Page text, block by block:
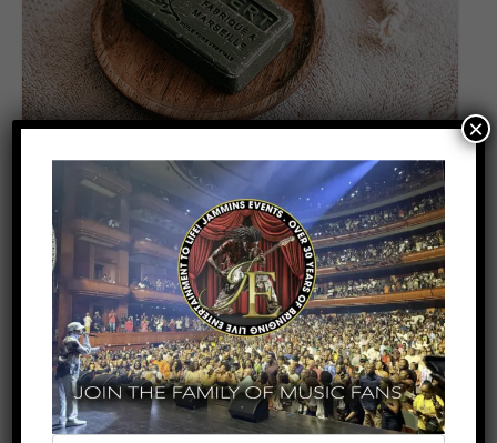
ADD TO CART
Soap
$70.00
×